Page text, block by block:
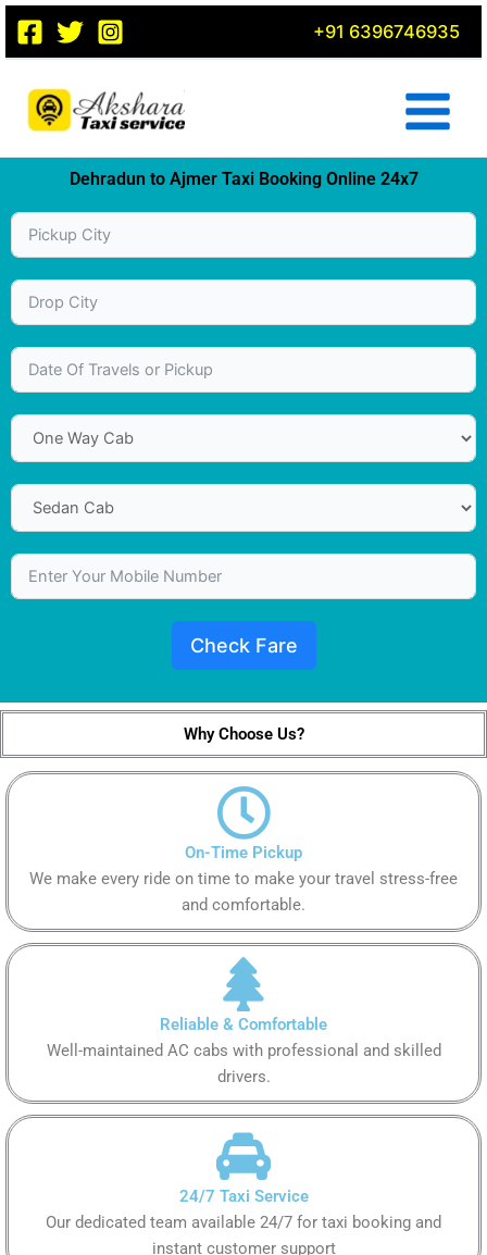
Skip
content
+91 6396746935
Dehradun to Ajmer Taxi Booking Online 24x7
Check Fare
Why Choose Us?
On-Time Pickup
We make every ride on time to make your travel stress-free
and comfortable.
Reliable & Comfortable
Well-maintained AC cabs with professional and skilled
drivers.
24/7 Taxi Service
Our dedicated team available 24/7 for taxi booking and
instant customer support